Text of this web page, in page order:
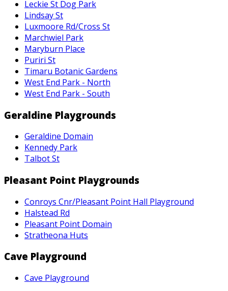
Leckie St Dog Park
Lindsay St
Luxmoore Rd/Cross St
Marchwiel Park
Maryburn Place
Puriri St
Timaru Botanic Gardens
West End Park - North
West End Park - South
Geraldine Playgrounds
Geraldine Domain
Kennedy Park
Talbot St
Pleasant Point Playgrounds
Conroys Cnr/Pleasant Point Hall Playground
Halstead Rd
Pleasant Point Domain
Stratheona Huts
Cave Playground
Cave Playground